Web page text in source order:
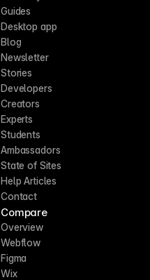
Guides
Desktop app
Blog
Newsletter
Stories
Developers
Creators
Experts
Students
Ambassadors
State of Sites
Help Articles
Contact
Compare
Overview
Webflow
Figma
Wix